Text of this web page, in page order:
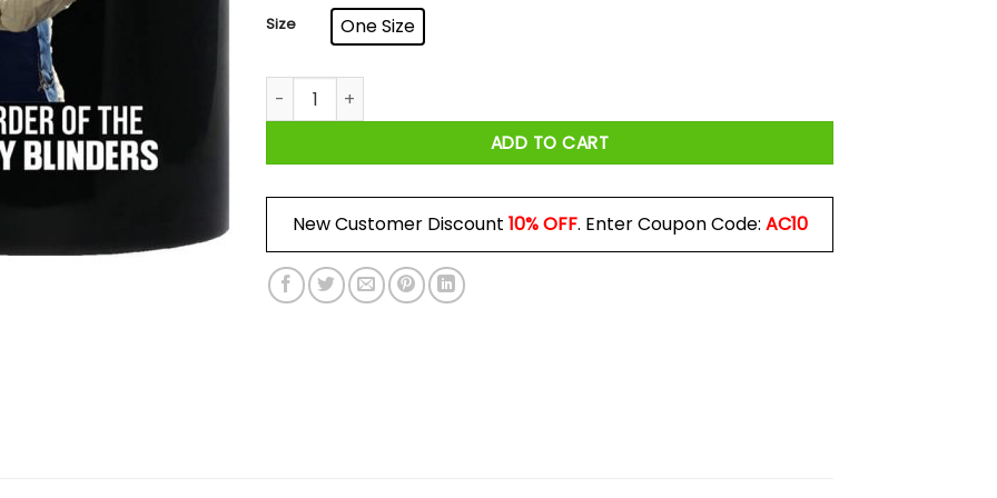
Size One Size
Stay At Home By Order Of The Peaky Blinders Mug quantity
ADD TO CART
New Customer Discount 10% OFF. Enter Coupon Code: AC10